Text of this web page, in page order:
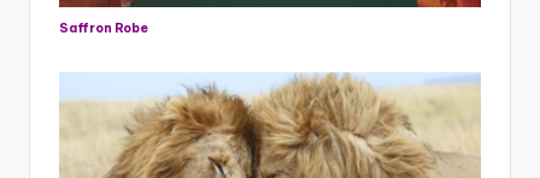
Saffron Robe